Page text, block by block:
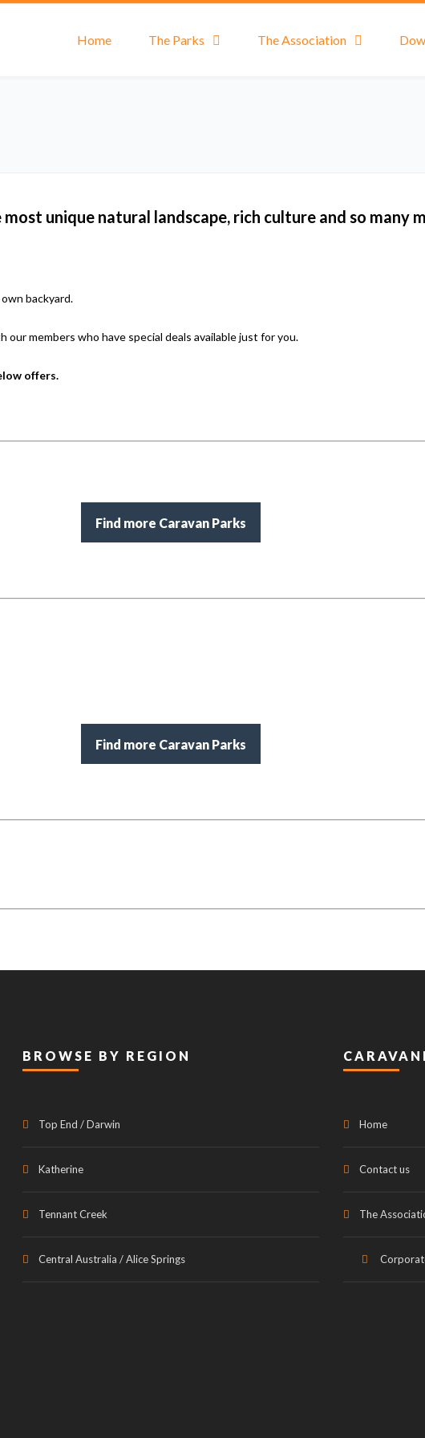
Home The Parks The Association
unique natural landscape, rich culture and so many
backyard.
members who have special deals available just for you.
offers.
Find more Caravan Parks
Find more Caravan Parks
BROWSE BY REGION
Top End / Darwin
Katherine
Tennant Creek
Central Australia / Alice Springs
Home
Contact us
The